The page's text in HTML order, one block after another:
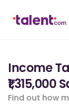
Income
Find out how